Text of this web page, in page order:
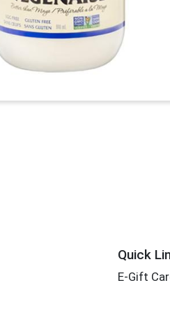
Quick
E-Gift